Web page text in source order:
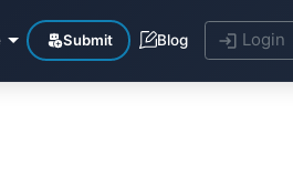
Submit Blog Login